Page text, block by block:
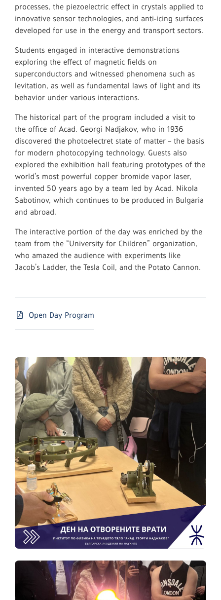
processes, the piezoelectric effect in crystals applied to
innovative sensor technologies, and anti-icing surfaces
developed for use in the energy and transport sectors.
Students engaged in interactive demonstrations
exploring the effect of magnetic fields on
superconductors and witnessed phenomena such as
levitation, as well as fundamental laws of light and its
behavior under various interactions.
The historical part of the program included a visit to
the office of Acad. Georgi Nadjakov, who in 1936
discovered the photoelectret state of matter – the basis
for modern photocopying technology. Guests also
explored the exhibition hall featuring prototypes of the
world’s most powerful copper bromide vapor laser,
invented 50 years ago by a team led by Acad. Nikola
Sabotinov, which continues to be produced in Bulgaria
and abroad.
The interactive portion of the day was enriched by the
team from the “University for Children” organization,
who amazed the audience with experiments like
Jacob’s Ladder, the Tesla Coil, and the Potato Cannon.
Open Day Program